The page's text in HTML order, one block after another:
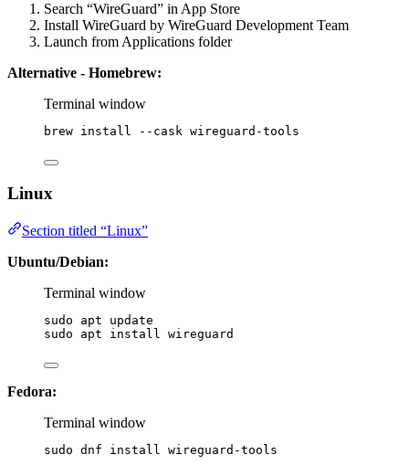
Search “WireGuard” in App Store
Install WireGuard by WireGuard Development Team
Launch from Applications folder
Alternative - Homebrew:
Terminal window
brew install --cask wireguard-tools
Linux
Section titled “Linux”
Ubuntu/Debian:
Terminal window
sudo apt
update
sudo
apt install wireguard
Fedora:
Terminal window
sudo dnf install wireguard-tools